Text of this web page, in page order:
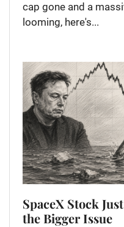
cap gone and a
looming, here's...
SpaceX Stock
the Bigger Issue